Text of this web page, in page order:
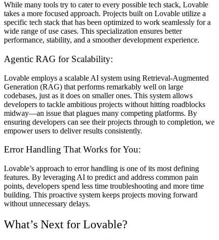
While many tools try to cater to every possible tech stack, Lovable
takes a more focused approach. Projects built on Lovable utilize a
specific tech stack that has been optimized to work seamlessly for a
wide range of use cases. This specialization ensures better
performance, stability, and a smoother development experience.
Agentic RAG for Scalability:
Lovable employs a scalable AI system using Retrieval-Augmented
Generation (RAG) that performs remarkably well on large
codebases, just as it does on smaller ones. This system allows
developers to tackle ambitious projects without hitting roadblocks
midway—an issue that plagues many competing platforms. By
ensuring developers can see their projects through to completion, we
empower users to deliver results consistently.
Error Handling That Works for You:
Lovable’s approach to error handling is one of its most defining
features. By leveraging AI to predict and address common pain
points, developers spend less time troubleshooting and more time
building. This proactive system keeps projects moving forward
without unnecessary delays.
What’s Next for Lovable?